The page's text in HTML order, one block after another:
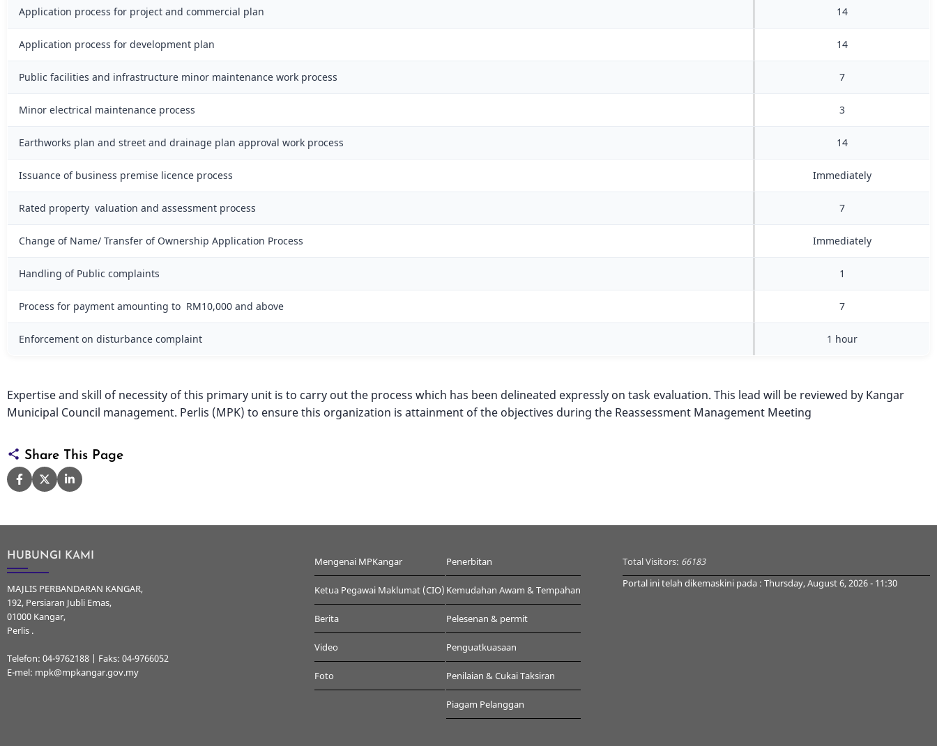
Application process for project and commercial plan 14
Application process for development plan 14
Public facilities and infrastructure minor maintenance work process 7
Minor electrical maintenance process 3
Earthworks plan and street and drainage plan approval work process 14
Issuance of business premise licence process Immediately
Rated property valuation and assessment process 7
Change of Name/ Transfer of Ownership Application Process Immediately
Handling of Public complaints 1
Process for payment amounting to RM10,000 and above 7
Enforcement on disturbance complaint 1 hour
Expertise and skill of necessity of this primary unit is to carry out the process which has been delineated expressly on task evaluation. This lead will be reviewed by Kangar
Municipal Council management. Perlis (MPK) to ensure this organization is attainment of the objectives during the Reassessment Management Meeting
Share This Page
HUBUNGI KAMI
MAJLIS PERBANDARAN KANGAR,
192, Persiaran Jubli Emas,
01000 Kangar,
Perlis .
Telefon: 04-9762188 | Faks: 04-9766052
E-mel: mpk@mpkangar.gov.my
Mengenai MPKangar
Ketua Pegawai Maklumat (CIO)
Berita
Video
Foto
Penerbitan
Kemudahan Awam & Tempahan
Pelesenan & permit
Penguatkuasaan
Penilaian & Cukai Taksiran
Piagam Pelanggan
Total Visitors: 66183
Portal ini telah dikemaskini pada : Thursday, August 6, 2026 - 11:30